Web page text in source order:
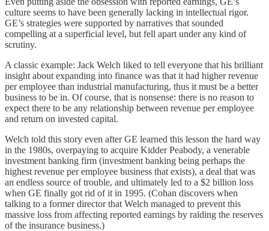
culture seems to have been generally lacking in intellectual rigor.
GE’s strategies were supported by narratives that sounded
compelling at a superficial level, but fell apart under any kind of
scrutiny.
A classic example: Jack Welch liked to tell everyone that his brilliant
insight about expanding into finance was that it had higher revenue
per employee than industrial manufacturing, thus it must be a better
business to be in. Of course, that is nonsense: there is no reason to
expect there to be any relationship between revenue per employee
and return on invested capital.
Welch told this story even after GE learned this lesson the hard way
in the 1980s, overpaying to acquire Kidder Peabody, a venerable
investment banking firm (investment banking being perhaps the
highest revenue per employee business that exists), a deal that was
an endless source of trouble, and ultimately led to a $2 billion loss
when GE finally got rid of it in 1995. (Cohan discovers when
talking to a former director that Welch managed to prevent this
massive loss from affecting reported earnings by raiding the reserves
of the insurance business.)